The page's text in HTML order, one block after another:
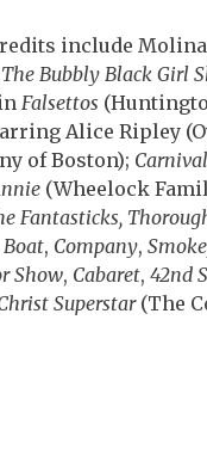
include
The Bubbly Black Girl
Falsettos
Alice Ripley
of Boston); Carnival
(Wheelock
Fantasticks,
, Company,
Show, Cabaret, 42nd
Superstar(The